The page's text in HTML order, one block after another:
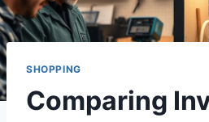
SHOPPING
Comparing